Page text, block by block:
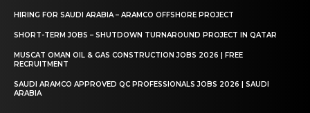
HIRING FOR SAUDI ARABIA – ARAMCO OFFSHORE PROJECT
SHORT-TERM JOBS – SHUTDOWN TURNAROUND PROJECT IN QATAR
MUSCAT OMAN OIL & GAS CONSTRUCTION JOBS 2026 | FREE
RECRUITMENT
SAUDI ARAMCO APPROVED QC PROFESSIONALS JOBS 2026 | SAUDI
ARABIA